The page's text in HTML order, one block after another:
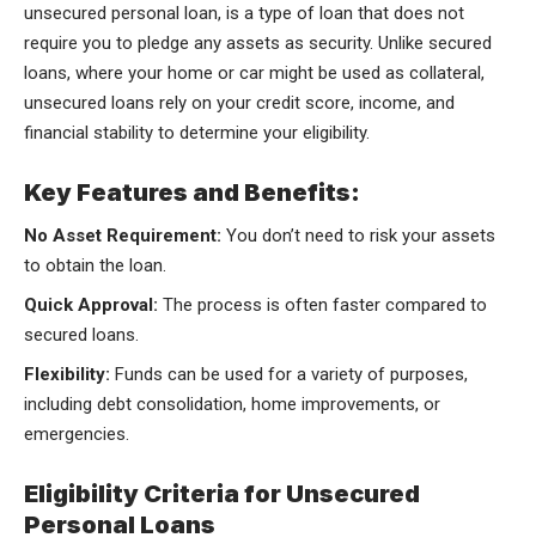
unsecured personal loan, is a type of loan that does not
require you to pledge any assets as security. Unlike secured
loans, where your home or car might be used as collateral,
unsecured loans rely on your credit score, income, and
financial stability to determine your eligibility.
Key Features and Benefits:
No Asset Requirement: You don’t need to risk your assets
to obtain the loan.
Quick Approval: The process is often faster compared to
secured loans.
Flexibility: Funds can be used for a variety of purposes,
including debt consolidation, home improvements, or
emergencies.
Eligibility Criteria for Unsecured
Personal Loans